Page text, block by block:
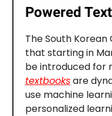
Powered
The South
that starting in
be introduced for
textbooksare
use machine
personalized